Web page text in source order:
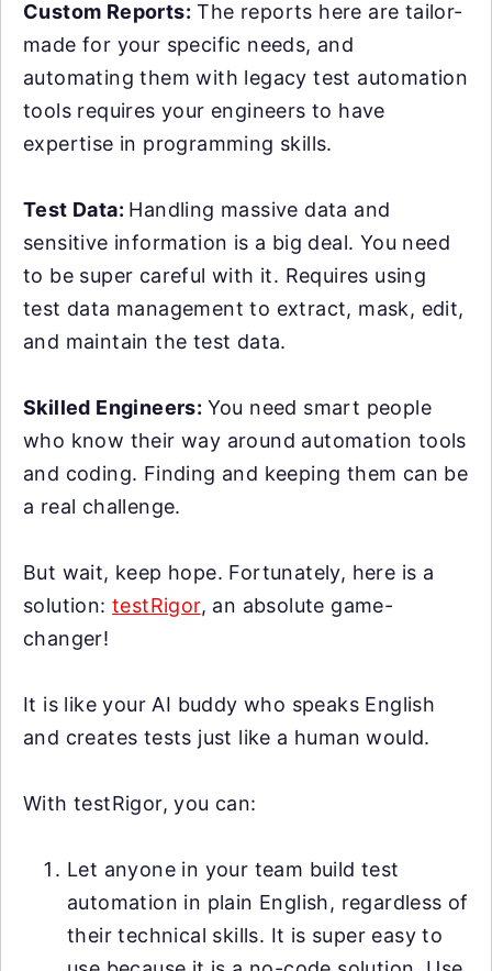
Custom Reports: The reports here are tailor-
made for your specific needs, and
automating them with legacy test automation
tools requires your engineers to have
expertise in programming skills.
Test Data: Handling massive data and
sensitive information is a big deal. You need
to be super careful with it. Requires using
test data management to extract, mask, edit,
and maintain the test data.
Skilled Engineers: You need smart people
who know their way around automation tools
and coding. Finding and keeping them can be
a real challenge.
But wait, keep hope. Fortunately, here is a
solution:testRigor, an absolute game-
changer!
It is like your AI buddy who speaks English
and creates tests just like a human would.
With testRigor, you can:
Let anyone in your team build test
automation in plain English, regardless of
their technical skills. It is super easy to